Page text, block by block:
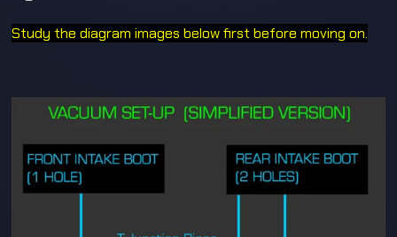
Study the diagram images below first before moving on.